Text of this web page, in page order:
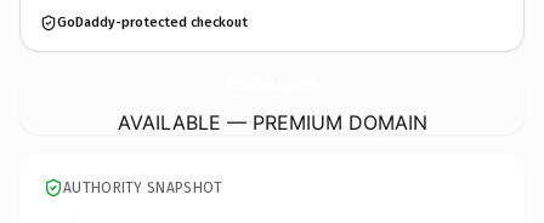
GoDaddy-protected checkout
AVAILABLE — PREMIUM DOMAIN
AUTHORITY SNAPSHOT